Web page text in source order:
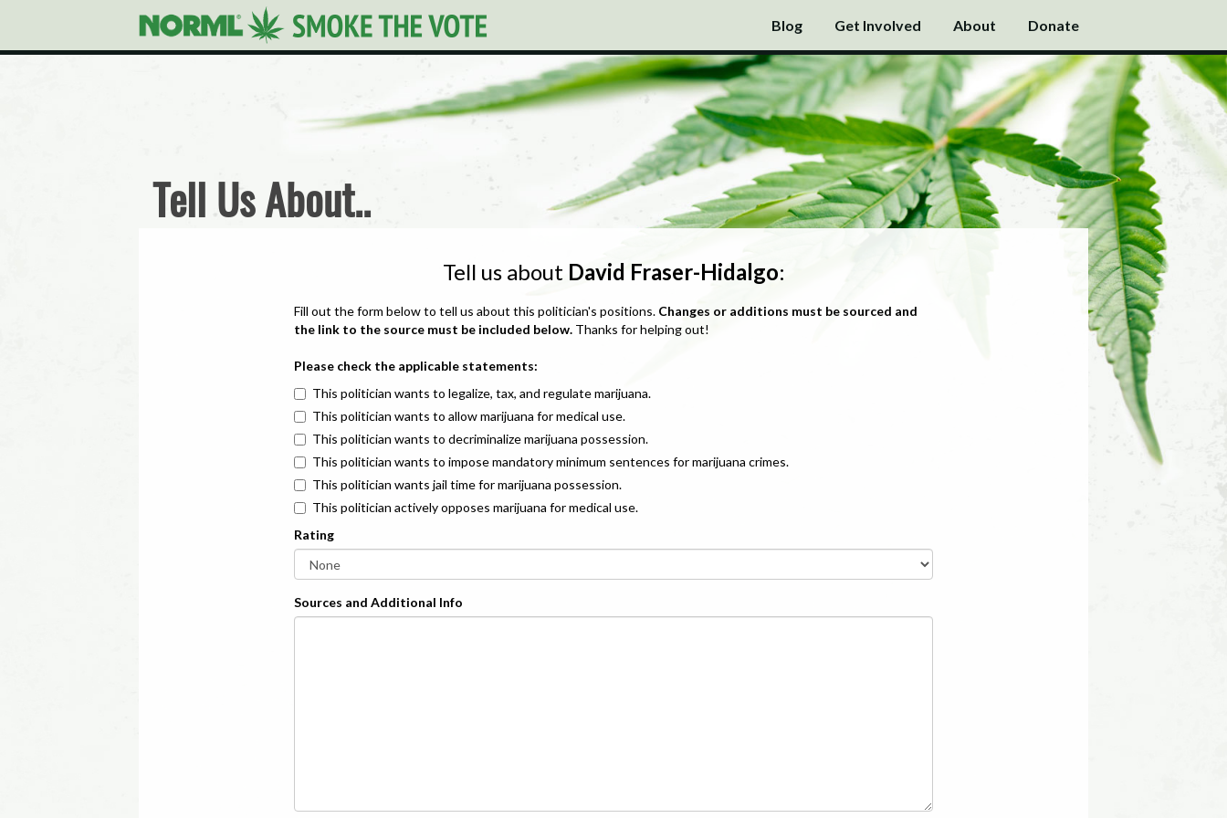
Blog Get Involved About Donate
Tell Us About..
Tell us about David Fraser-Hidalgo:
Fill out the form below to tell us about this politician's positions. Changes or additions must be sourced and
the link to the source must be included below. Thanks for helping out!
Please check the applicable statements:
This politician wants to legalize, tax, and regulate marijuana.
This politician wants to allow marijuana for medical use.
This politician wants to decriminalize marijuana possession.
This politician wants to impose mandatory minimum sentences for marijuana crimes.
This politician wants jail time for marijuana possession.
This politician actively opposes marijuana for medical use.
Rating
Sources and Additional Info